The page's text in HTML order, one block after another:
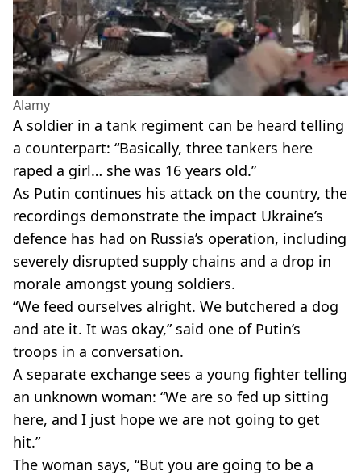
Alamy
A soldier in a tank regiment can be heard telling
a counterpart: “Basically, three tankers here
raped a girl… she was 16 years old.”
As Putin continues his attack on the country, the
recordings demonstrate the impact Ukraine’s
defence has had on Russia’s operation, including
severely disrupted supply chains and a drop in
morale amongst young soldiers.
“We feed ourselves alright. We butchered a dog
and ate it. It was okay,” said one of Putin’s
troops in a conversation.
A separate exchange sees a young fighter telling
an unknown woman: “We are so fed up sitting
here, and I just hope we are not going to get
hit.”
The woman says, “But you are going to be a